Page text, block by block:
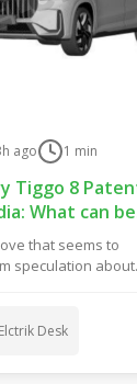
ago 1 min
Tiggo 8
What can be
that seems to
speculation about
Elctrik Desk